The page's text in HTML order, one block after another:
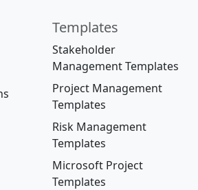
Templates
Stakeholder
Management Templates
Project Management
Templates
Risk Management
Templates
Microsoft Project
Templates